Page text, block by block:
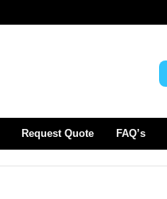
Request Quote FAQ’s